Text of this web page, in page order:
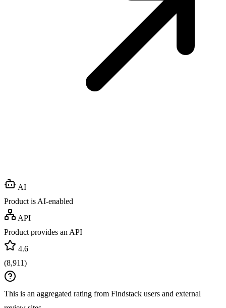
AI
Product is AI-enabled
API
Product provides an API
4.6
(8,911)
This is an aggregated rating from Findstack users and external